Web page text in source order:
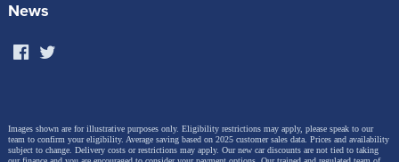
News
Images shown are for illustrative purposes only. Eligibility restrictions may apply, please speak to our
team to confirm your eligibility. Average saving based on 2025 customer sales data. Prices and availability
subject to change. Delivery costs or restrictions may apply. Our new car discounts are not tied to taking